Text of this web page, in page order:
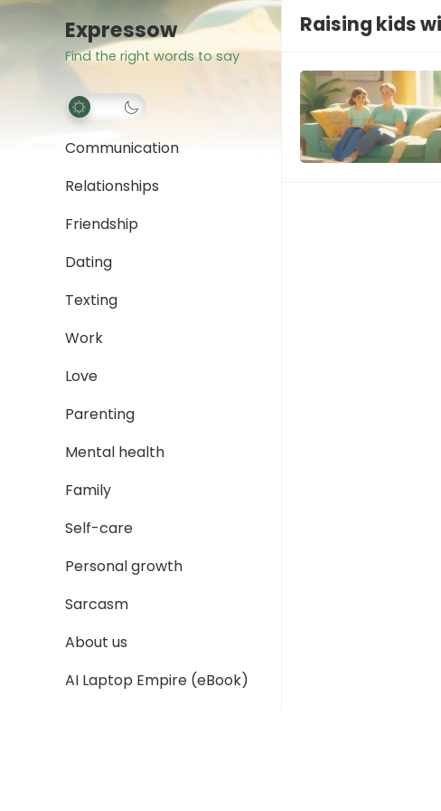
Expressow
Find the right words to say
Communication
Relationships
Friendship
Dating
Texting
Work
Love
Parenting
Mental health
Family
Self-care
Personal growth
Sarcasm
About us
AI Laptop Empire (eBook)
Raising kids